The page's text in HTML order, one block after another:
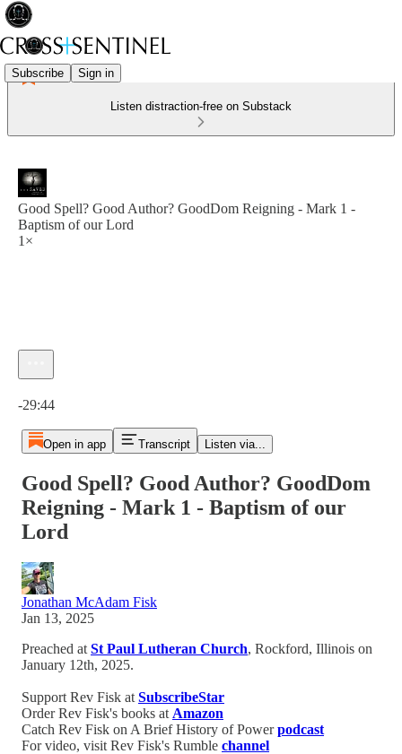
Subscribe Sign in
Listen distraction-free on Substack
Good Spell? Good Author? GoodDom Reigning - Mark 1 -
Baptism of our Lord
1×
-29:44
Open in app Transcript Listen via...
Good Spell? Good Author? GoodDom
Reigning - Mark 1 - Baptism of our
Lord
Jonathan McAdam Fisk
Jan 13, 2025
Preached at St Paul Lutheran Church, Rockford, Illinois on
January 12th, 2025.
Support Rev Fisk at SubscribeStar
Order Rev Fisk's books at Amazon
Catch Rev Fisk on A Brief History of Powerpodcast
For video, visit Rev Fisk's Rumble channel